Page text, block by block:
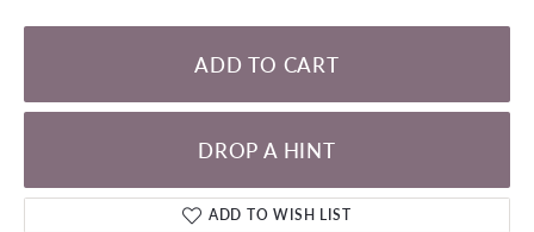
ADD TO CART
DROP A HINT
ADD TO WISH LIST